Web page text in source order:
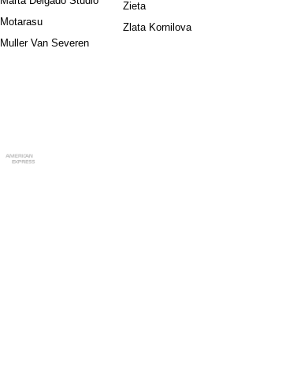
Motarasu
Muller Van Severen
Zieta
Zlata Kornilova